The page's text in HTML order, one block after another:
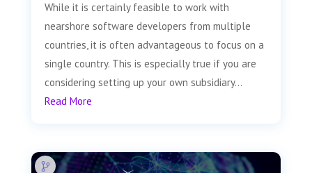
While it is certainly feasible to work with
nearshore software developers from multiple
countries, it is often advantageous to focus on a
single country. This is especially true if you are
considering setting up your own subsidiary...
Read More